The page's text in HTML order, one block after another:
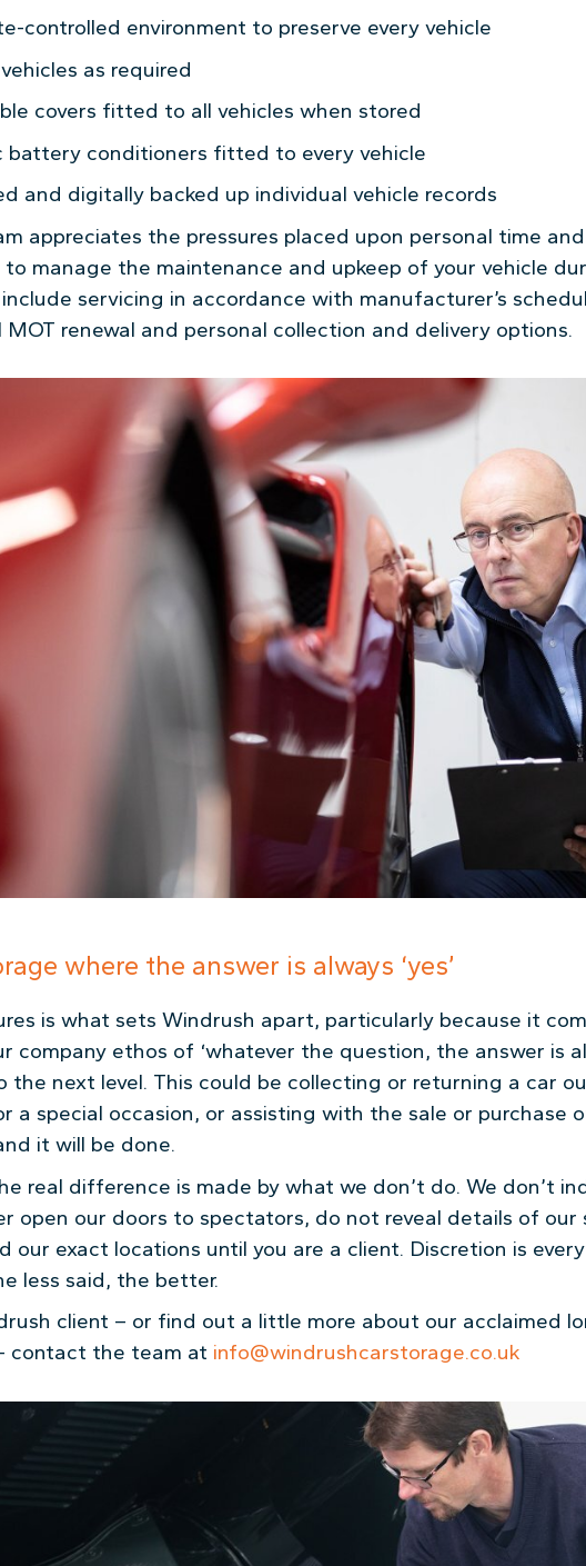
controlled environment to preserve every vehicle
as required
covers fitted to all vehicles when stored
battery conditioners fitted to every vehicle
and digitally backed up individual vehicle records
appreciates the pressures placed upon personal time
to manage the maintenance and upkeep of your vehicle
servicing in accordance with manufacturer’s
MOT renewal and personal collection and delivery options.
where the answer is always ‘yes’
is what sets Windrush apart, particularly because it
company ethos of ‘whatever the question, the answer is
the next level. This could be collecting or returning a car
a special occasion, or assisting with the sale or purchase
it will be done.
real difference is made by what we don’t do. We don’t
open our doors to spectators, do not reveal details of our
our exact locations until you are a client. Discretion is
less said, the better.
client – or find out a little more about our acclaimed
contact the team at info@windrushcarstorage.co.uk